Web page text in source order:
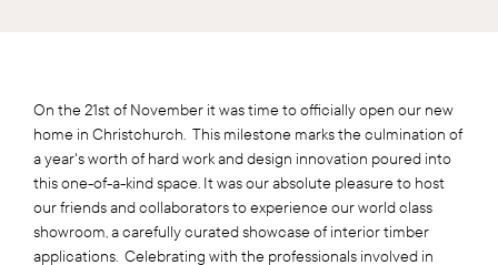
On the 21st of November it was time to officially open our new
home in Christchurch. This milestone marks the culmination of
a year's worth of hard work and design innovation poured into
this one-of-a-kind space. It was our absolute pleasure to host
our friends and collaborators to experience our world class
showroom, a carefully curated showcase of interior timber
applications. Celebrating with the professionals involved in